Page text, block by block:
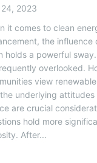
2023
it comes to clean
the influence
holds a powerful
overlooked.
view
underlying
are crucial
hold more
After...